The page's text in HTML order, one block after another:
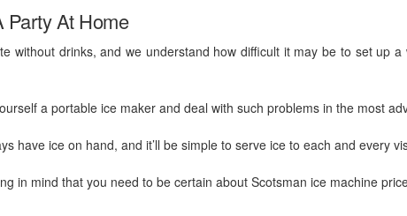
At Home
without drinks, and we understand how difficult it may be to set up
a portable ice maker and deal with such problems in the most
have ice on hand, and it’ll be simple to serve ice to each and every
in mind that you need to be certain about Scotsman ice machine